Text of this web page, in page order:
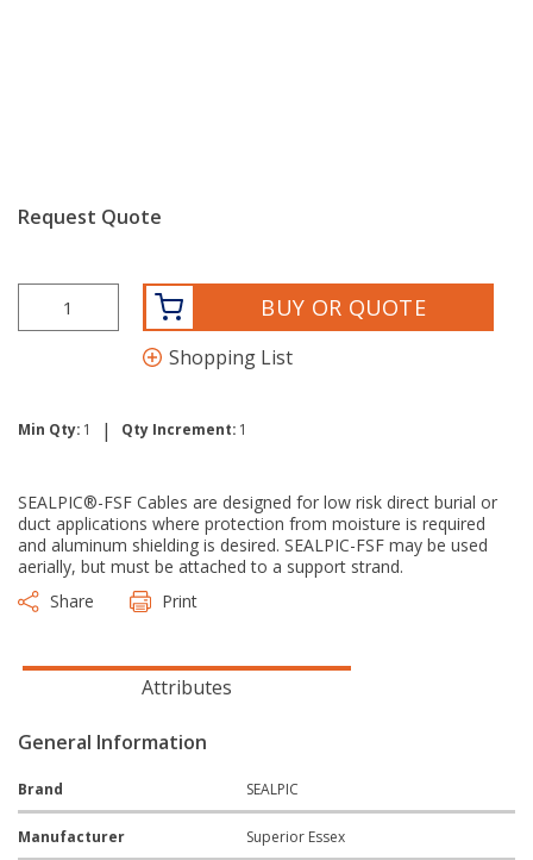
Request Quote
BUY OR QUOTE
Shopping List
Min Qty: 1 | Qty Increment: 1
SEALPIC®-FSF Cables are designed for low risk direct burial or
duct applications where protection from moisture is required
and aluminum shielding is desired. SEALPIC-FSF may be used
aerially, but must be attached to a support strand.
Share
Print
Attributes
General Information
Brand SEALPIC
Manufacturer Superior Essex